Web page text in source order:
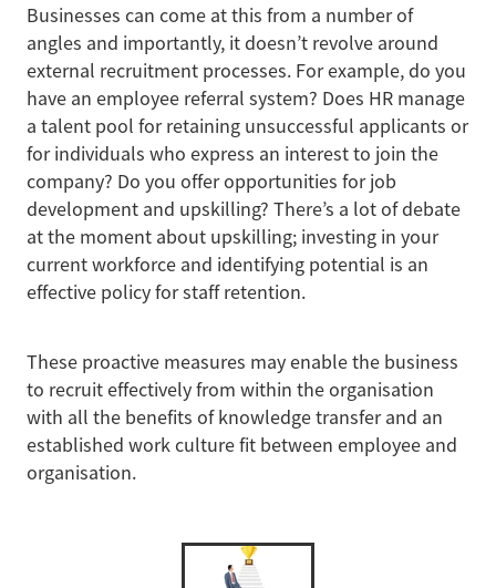
Businesses can come at this from a number of
angles and importantly, it doesn’t revolve around
external recruitment processes. For example, do you
have an employee referral system? Does HR manage
a talent pool for retaining unsuccessful applicants or
for individuals who express an interest to join the
company? Do you offer opportunities for job
development and upskilling? There’s a lot of debate
at the moment about upskilling; investing in your
current workforce and identifying potential is an
effective policy for staff retention.
These proactive measures may enable the business
to recruit effectively from within the organisation
with all the benefits of knowledge transfer and an
established work culture fit between employee and
organisation.